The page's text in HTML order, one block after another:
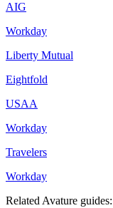
AIG
Workday
Liberty Mutual
Eightfold
USAA
Workday
Travelers
Workday
Related Avature guides: